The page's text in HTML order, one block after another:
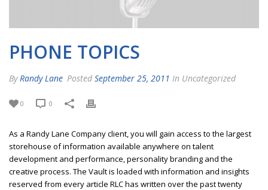
PHONE TOPICS
By Randy Lane Posted September 25, 2011 In Uncategorized
0 0
As a Randy Lane Company client, you will gain access to the largest
storehouse of information available anywhere on talent
development and performance, personality branding and the
creative process. The Vault is loaded with information and insights
reserved from every article RLC has written over the past twenty